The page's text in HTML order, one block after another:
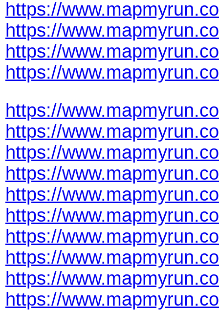
https://
https://
https://
https://
https://
https://
https://
https://
https://
https://
https://
https://
https://
https://